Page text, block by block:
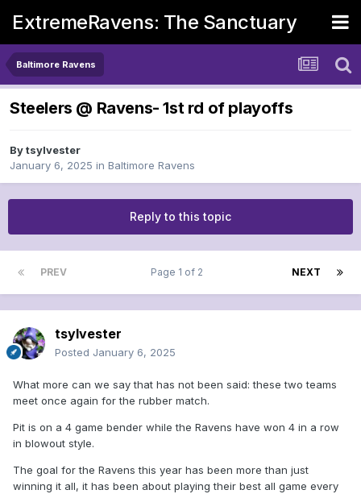
ExtremeRavens: The Sanctuary
Baltimore Ravens
Steelers @ Ravens- 1st rd of playoffs
Bytsylvester
January 6, 2025 in Baltimore Ravens
Reply to this topic
PREV NEXT
Page 1 of 2
tsylvester
Posted January 6, 2025
What more can we say that has not been said: these two teams
meet once again for the rubber match.
Pit is on a 4 game bender while the Ravens have won 4 in a row
in blowout style.
The goal for the Ravens this year has been more than just
winning it all, it has been about playing their best all game every